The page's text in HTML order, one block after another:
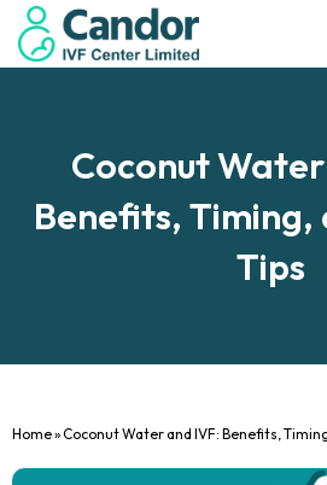
Coconut
Benefits,
Tips
Home»Coconut Water and IVF: Benefits,